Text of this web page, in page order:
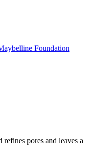
Foundation
pores and leaves a